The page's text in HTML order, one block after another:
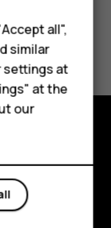
all",
similar
settings at
at the
our